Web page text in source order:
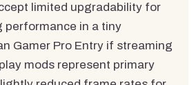
limited upgradability for
performance in a tiny
Gamer Pro Entry if streaming
mods represent primary